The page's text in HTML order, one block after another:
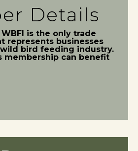
Details
is the only trade
represents businesses
bird feeding industry.
membership can benefit